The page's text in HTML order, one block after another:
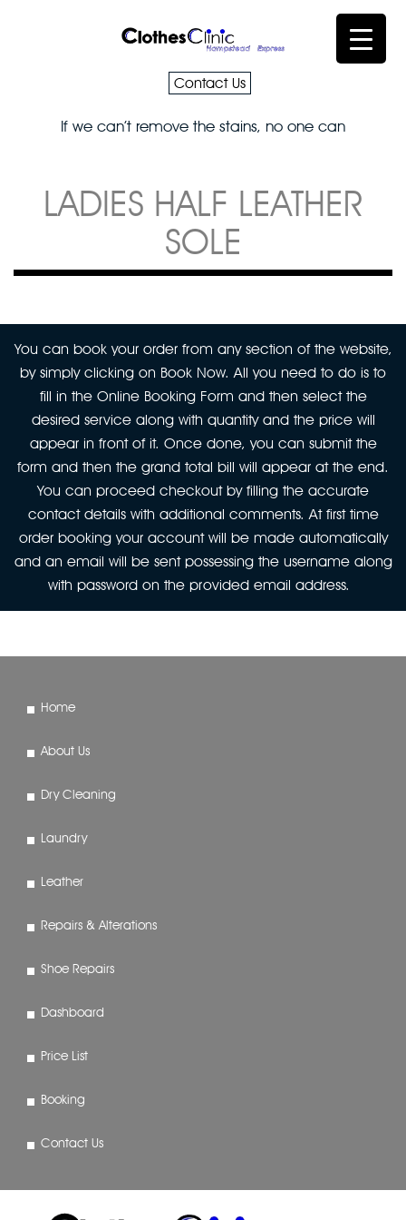
Contact Us
If we can’t remove the stains, no one can
LADIES HALF LEATHER
SOLE
You can book your order from any section of the website,
by simply clicking on Book Now. All you need to do is to
fill in the Online Booking Form and then select the
desired service along with quantity and the price will
appear in front of it. Once done, you can submit the
form and then the grand total bill will appear at the end.
You can proceed checkout by filling the accurate
contact details with additional comments. At first time
order booking your account will be made automatically
and an email will be sent possessing the username along
with password on the provided email address.
Home
About Us
Dry Cleaning
Laundry
Leather
Repairs & Alterations
Shoe Repairs
Dashboard
Price List
Booking
Contact Us